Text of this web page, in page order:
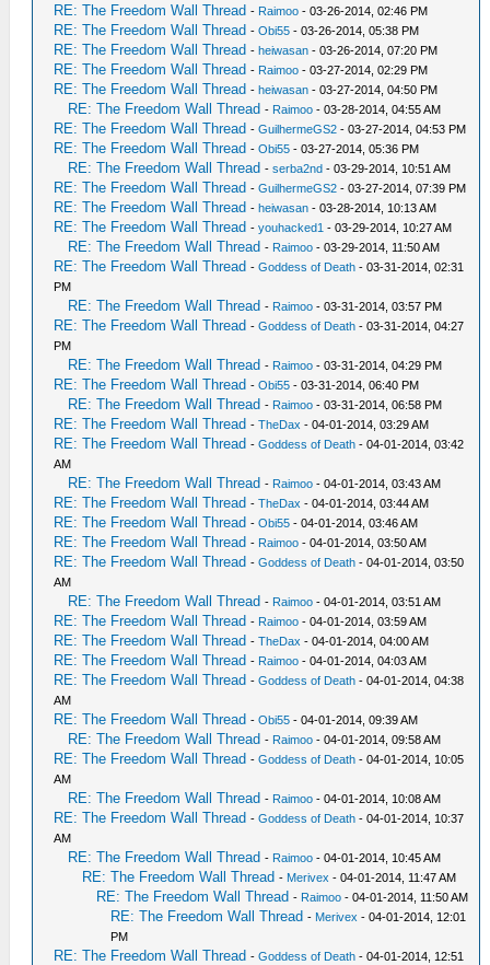
RE: The Freedom Wall Thread - Raimoo - 03-26-2014, 02:46 PM
RE: The Freedom Wall Thread -Obi55 - 03-26-2014, 05:38 PM
RE: The Freedom Wall Thread -heiwasan - 03-26-2014, 07:20 PM
RE: The Freedom Wall Thread - Raimoo - 03-27-2014, 02:29 PM
RE: The Freedom Wall Thread -heiwasan - 03-27-2014, 04:50 PM
RE: The Freedom Wall Thread - Raimoo - 03-28-2014, 04:55 AM
RE: The Freedom Wall Thread -GuilhermeGS2 - 03-27-2014, 04:53 PM
RE: The Freedom Wall Thread -Obi55 - 03-27-2014, 05:36 PM
RE: The Freedom Wall Thread -serba2nd - 03-29-2014, 10:51 AM
RE: The Freedom Wall Thread -GuilhermeGS2 - 03-27-2014, 07:39 PM
RE: The Freedom Wall Thread -heiwasan - 03-28-2014, 10:13 AM
RE: The Freedom Wall Thread -youhacked1 - 03-29-2014, 10:27 AM
RE: The Freedom Wall Thread - Raimoo - 03-29-2014, 11:50 AM
RE: The Freedom Wall Thread -Goddess of Death - 03-31-2014, 02:31
PM
RE: The Freedom Wall Thread - Raimoo - 03-31-2014, 03:57 PM
RE: The Freedom Wall Thread -Goddess of Death - 03-31-2014, 04:27
PM
RE: The Freedom Wall Thread - Raimoo - 03-31-2014, 04:29 PM
RE: The Freedom Wall Thread -Obi55 - 03-31-2014, 06:40 PM
RE: The Freedom Wall Thread - Raimoo - 03-31-2014, 06:58 PM
RE: The Freedom Wall Thread -TheDax - 04-01-2014, 03:29 AM
RE: The Freedom Wall Thread -Goddess of Death - 04-01-2014, 03:42
AM
RE: The Freedom Wall Thread - Raimoo - 04-01-2014, 03:43 AM
RE: The Freedom Wall Thread -TheDax - 04-01-2014, 03:44 AM
RE: The Freedom Wall Thread -Obi55 - 04-01-2014, 03:46 AM
RE: The Freedom Wall Thread - Raimoo - 04-01-2014, 03:50 AM
RE: The Freedom Wall Thread -Goddess of Death - 04-01-2014, 03:50
AM
RE: The Freedom Wall Thread - Raimoo - 04-01-2014, 03:51 AM
RE: The Freedom Wall Thread - Raimoo - 04-01-2014, 03:59 AM
RE: The Freedom Wall Thread -TheDax - 04-01-2014, 04:00 AM
RE: The Freedom Wall Thread - Raimoo - 04-01-2014, 04:03 AM
RE: The Freedom Wall Thread -Goddess of Death - 04-01-2014, 04:38
AM
RE: The Freedom Wall Thread -Obi55 - 04-01-2014, 09:39 AM
RE: The Freedom Wall Thread - Raimoo - 04-01-2014, 09:58 AM
RE: The Freedom Wall Thread -Goddess of Death - 04-01-2014, 10:05
AM
RE: The Freedom Wall Thread - Raimoo - 04-01-2014, 10:08 AM
RE: The Freedom Wall Thread -Goddess of Death - 04-01-2014, 10:37
AM
RE: The Freedom Wall Thread - Raimoo - 04-01-2014, 10:45 AM
RE: The Freedom Wall Thread - Merivex - 04-01-2014, 11:47 AM
RE: The Freedom Wall Thread - Raimoo - 04-01-2014, 11:50 AM
RE: The Freedom Wall Thread - Merivex - 04-01-2014, 12:01
PM
RE: The Freedom Wall Thread -Goddess of Death - 04-01-2014, 12:51